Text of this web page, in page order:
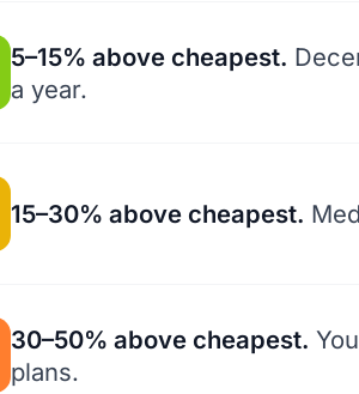
5–15% above cheapest.
a year.
15–30% above cheapest.
30–50% above cheapest.
plans.